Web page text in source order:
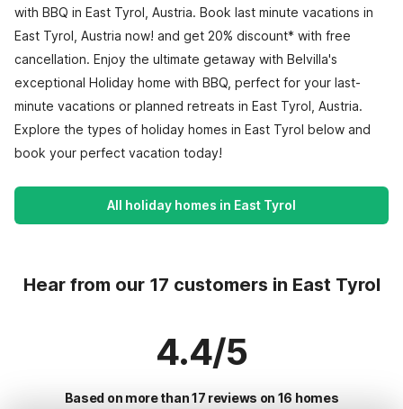
with BBQ in East Tyrol, Austria. Book last minute vacations in
East Tyrol, Austria now! and get 20% discount* with free
cancellation. Enjoy the ultimate getaway with Belvilla's
exceptional Holiday home with BBQ, perfect for your last-
minute vacations or planned retreats in East Tyrol, Austria.
Explore the types of holiday homes in East Tyrol below and
book your perfect vacation today!
All holiday homes in East Tyrol
Hear from our 17 customers in East Tyrol
4.4/5
Based on more than 17 reviews on 16 homes